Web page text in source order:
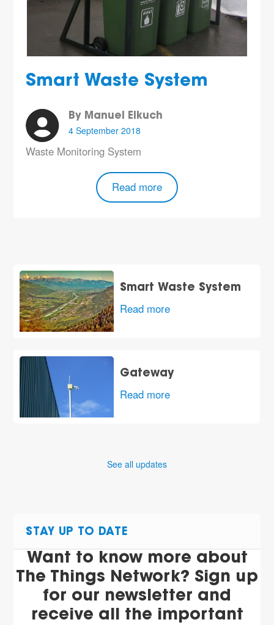
Smart Waste System
By Manuel Elkuch
4 September 2018
Waste Monitoring System
Read more
Smart Waste System
Read more
Gateway
Read more
See all updates
STAY UP TO DATE
Want to know more about
The Things Network? Sign up
for our newsletter and
receive all the important